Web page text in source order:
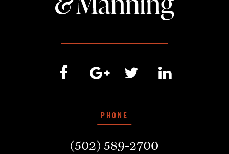
PHONE
(502) 589-2700